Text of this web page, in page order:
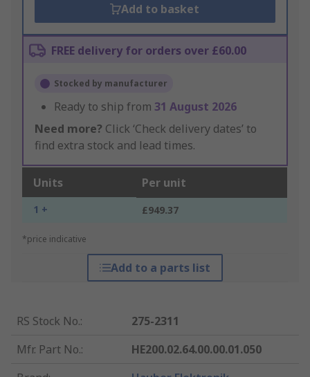
Add to basket
FREE delivery for orders over £60.00
Stocked by manufacturer
Ready to ship from 31 August 2026
Need more? Click ‘Check delivery dates’ to
find extra stock and lead times.
Units Per unit
1 + £949.37
*price indicative
Add to a parts list
RS Stock No.:
275-2311
Mfr. Part No.:
HE200.02.64.00.00.01.050